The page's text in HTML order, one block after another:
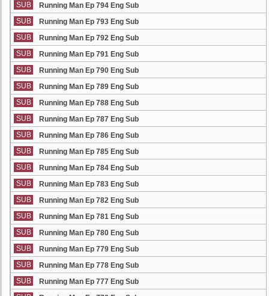
SUB
Running Man Ep 794 Eng Sub
SUB
Running Man Ep 793 Eng Sub
SUB
Running Man Ep 792 Eng Sub
SUB
Running Man Ep 791 Eng Sub
SUB
Running Man Ep 790 Eng Sub
SUB
Running Man Ep 789 Eng Sub
SUB
Running Man Ep 788 Eng Sub
SUB
Running Man Ep 787 Eng Sub
SUB
Running Man Ep 786 Eng Sub
SUB
Running Man Ep 785 Eng Sub
SUB
Running Man Ep 784 Eng Sub
SUB
Running Man Ep 783 Eng Sub
SUB
Running Man Ep 782 Eng Sub
SUB
Running Man Ep 781 Eng Sub
SUB
Running Man Ep 780 Eng Sub
SUB
Running Man Ep 779 Eng Sub
SUB
Running Man Ep 778 Eng Sub
SUB
Running Man Ep 777 Eng Sub